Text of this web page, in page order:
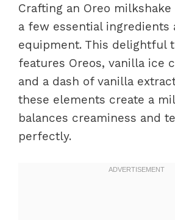
Crafting an Oreo
a few essential ingredients
equipment. This delightful
features Oreos, vanilla ice
and a dash of vanilla
these elements create a
balances creaminess and
perfectly.